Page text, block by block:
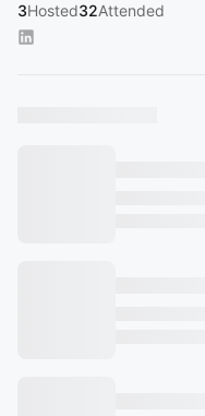
3Hosted32Attended